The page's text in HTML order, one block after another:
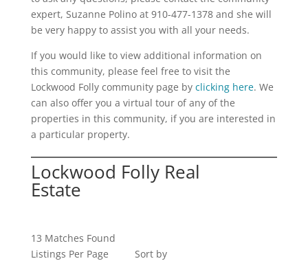
expert, Suzanne Polino at 910-477-1378 and she will
be very happy to assist you with all your needs.
If you would like to view additional information on
this community, please feel free to visit the
Lockwood Folly community page by clicking here. We
can also offer you a virtual tour of any of the
properties in this community, if you are interested in
a particular property.
Lockwood Folly Real
Estate
13 Matches Found
Listings Per Page
Sort by